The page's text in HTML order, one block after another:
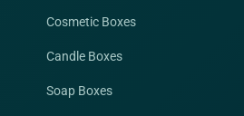
Cosmetic Boxes
Candle Boxes
Soap Boxes